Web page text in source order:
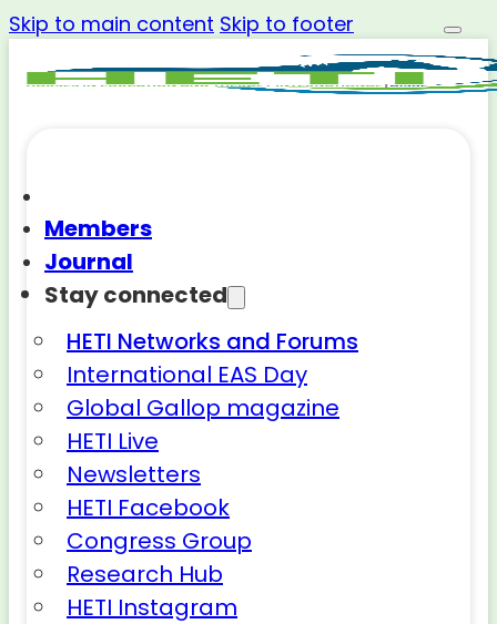
Skip to main content Skip to footer
Members
Journal
Stay connected
HETI Networks and Forums
International EAS Day
Global Gallop magazine
HETI Live
Newsletters
HETI Facebook
Congress Group
Research Hub
HETI Instagram